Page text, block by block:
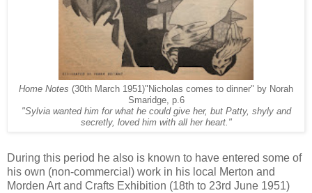
Home Notes (30th March 1951)"Nicholas comes to dinner" by Norah
Smaridge, p.6
"Sylvia wanted him for what he could give her, but Patty, shyly and
secretly, loved him with all her heart."
During this period he also is known to have entered some of
his own (non-commercial) work in his local Merton and
Morden Art and Crafts Exhibition (18th to 23rd June 1951)